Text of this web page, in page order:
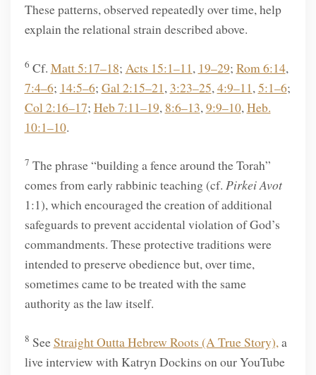
These patterns, observed repeatedly over time, help
explain the relational strain described above.
6 Cf. Matt 5:17–18; Acts 15:1–11, 19–29; Rom 6:14,
7:4–6; 14:5–6; Gal 2:15–21, 3:23–25,4:9–11,5:1–6;
Col 2:16–17; Heb 7:11–19, 8:6–13,9:9–10,Heb.
10:1–10.
7 The phrase “building a fence around the Torah”
comes from early rabbinic teaching (cf. Pirkei Avot
1:1), which encouraged the creation of additional
safeguards to prevent accidental violation of God’s
commandments. These protective traditions were
intended to preserve obedience but, over time,
sometimes came to be treated with the same
authority as the law itself.
8 SeeStraight Outta Hebrew Roots (A True Story), a
live interview with Katryn Dockins on our YouTube